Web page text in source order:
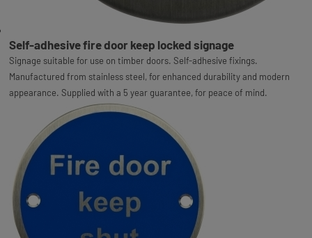
Self-adhesive fire door keep locked signage
Signage suitable for use on timber doors. Self-adhesive fixings.
Manufactured from stainless steel, for enhanced durability and modern
appearance. Supplied with a 5 year guarantee, for peace of mind.